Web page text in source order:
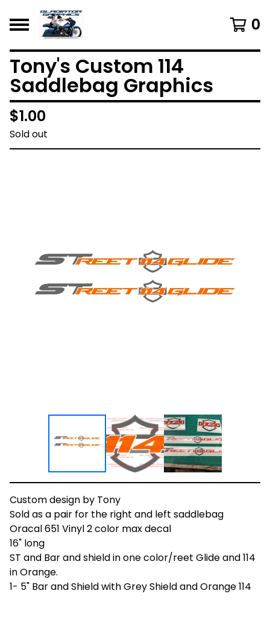
0
Tony's Custom 114
Saddlebag Graphics
$1.00
Sold out
Custom design by Tony
Sold as a pair for the right and left saddlebag
Oracal 651 Vinyl 2 color max decal
16" long
ST and Bar and shield in one color/reet Glide and 114
in Orange.
1- 5" Bar and Shield with Grey Shield and Orange 114